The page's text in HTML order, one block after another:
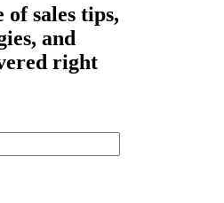
of sales tips,
and
right